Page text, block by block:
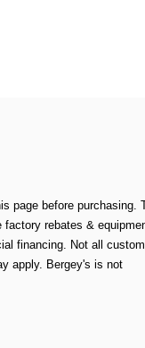
page before purchasing.
factory rebates &
financing. Not all
apply. Bergey's is not